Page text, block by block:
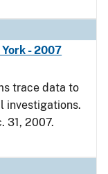
- 2007
trace data to
investigations.
31, 2007.